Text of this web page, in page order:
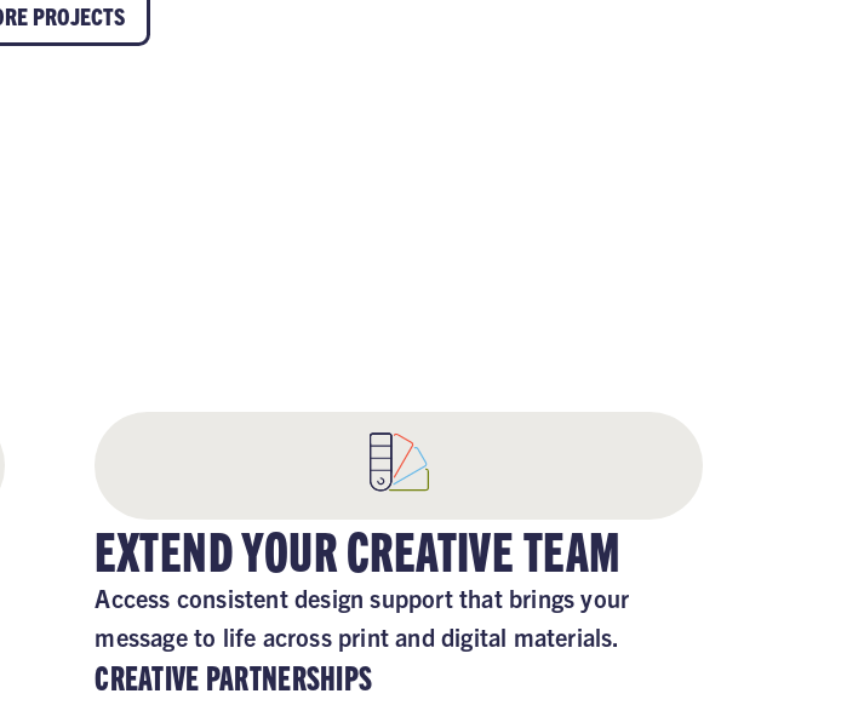
PROJECTS
EXTEND YOUR CREATIVE TEAM
Access consistent design support that brings your
message to life across print and digital materials.
CREATIVE PARTNERSHIPS